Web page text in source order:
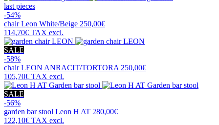
last pieces
-54%
chairLeon White/Beige 250,00€
114,70€ TAX excl.
SALE
-58%
chairLEON ANRACIT/TORTORA 250,00€
105,70€ TAX excl.
SALE
-56%
garden bar stool Leon H AT 280,00€
122,10€ TAX excl.